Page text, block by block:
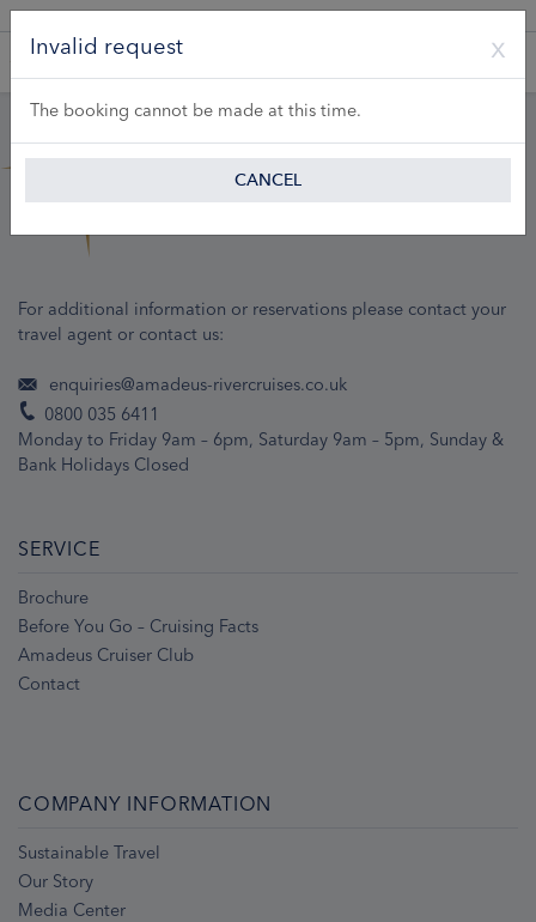
Invalid request
The booking cannot be made at this time.
CANCEL
For additional information or reservations please contact your
travel agent or contact us:
enquiries@amadeus-rivercruises.co.uk
0800 035 6411
Monday to Friday 9am – 6pm, Saturday 9am – 5pm, Sunday &
Bank Holidays Closed
SERVICE
Brochure
Before You Go – Cruising Facts
Amadeus Cruiser Club
Contact
COMPANY INFORMATION
Sustainable Travel
Our Story
Media Center
A Product of Lueftner Cruises GmbH